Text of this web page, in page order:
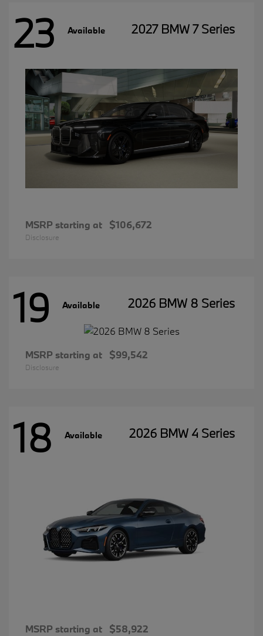
23 Available 2027 BMW 7 Series
MSRP starting at $106,672
Disclosure
19 Available 2026 BMW 8 Series
MSRP starting at $99,542
Disclosure
18 Available 2026 BMW 4 Series
MSRP starting at $58,922